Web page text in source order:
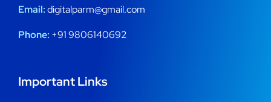
Email:digitalparm@gmail.com
Phone: +91 9806140692
Important Links